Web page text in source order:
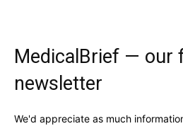
MedicalBrief — our
newsletter
We'd appreciate as much